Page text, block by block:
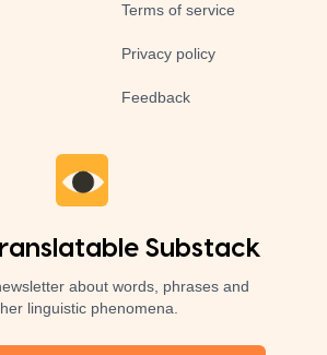
Terms of service
Privacy policy
Feedback
Substack
about words, phrases and
linguistic phenomena.